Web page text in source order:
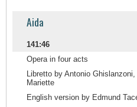
Aida
141:46
Opera in four acts
Libretto by Antonio
Mariette
English version by Edmund